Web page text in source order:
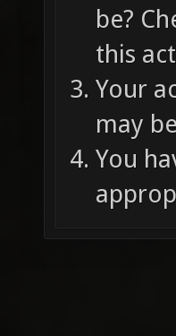
be?
this
Your
may
You